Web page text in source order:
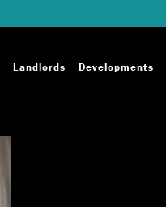
Landlords Developments